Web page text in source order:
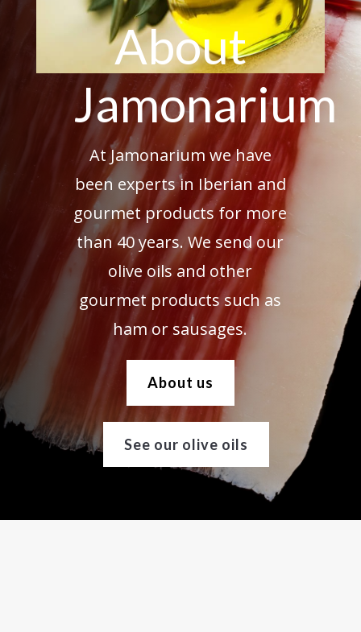
About
Jamonarium
At Jamonarium we have
been experts in Iberian and
gourmet products for more
than 40 years. We send our
olive oils and other
gourmet products such as
ham or sausages.
About us
See our olive oils